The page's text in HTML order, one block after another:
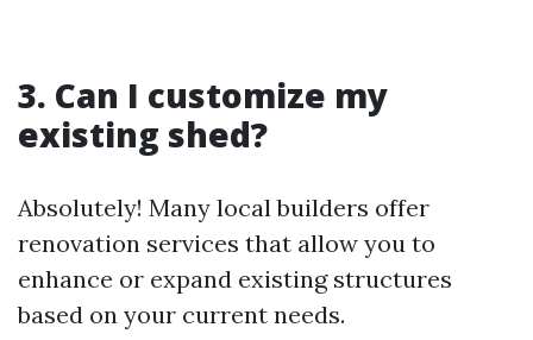
3. Can I customize my
existing shed?
Absolutely! Many local builders offer
renovation services that allow you to
enhance or expand existing structures
based on your current needs.